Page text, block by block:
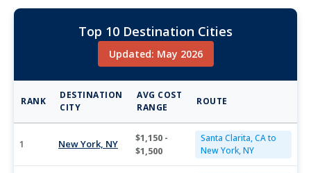
Top 10 Destination Cities
Updated: May 2026
RANK
DESTINATION
CITY
AVG COST
RANGE
ROUTE
1 New York, NY
$1,150 -
$1,500
Santa Clarita, CA to
New York, NY